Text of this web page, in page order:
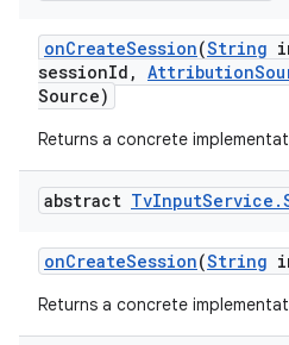
onCreateSession(String
sessionId , Attribution
Source)
Returns a concrete
abstract TvInputService .
onCreateSession(String
Returns a concrete